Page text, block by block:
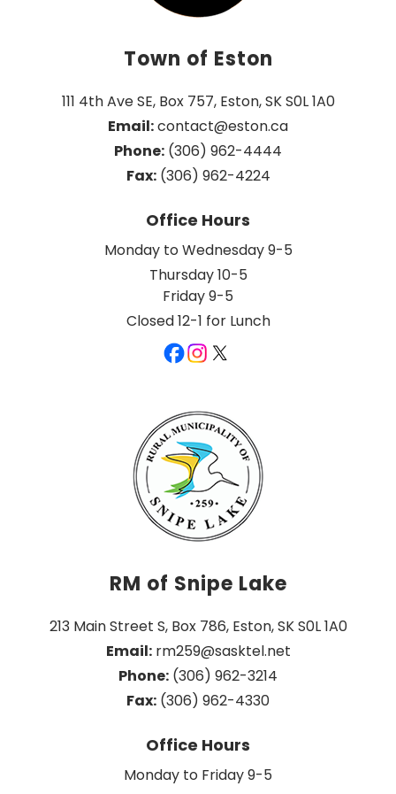
Town of Eston
111 4th Ave SE, Box 757, Eston, SK S0L 1A0
Email: contact@eston.ca
Phone: (306) 962-4444
Fax: (306) 962-4224
Office Hours
Monday to Wednesday 9-5
Thursday 10-5
Friday 9-5
Closed 12-1 for Lunch
RM of Snipe Lake
213 Main Street S, Box 786, Eston, SK S0L 1A0
Email: rm259@sasktel.net
Phone: (306) 962-3214
Fax: (306) 962-4330
Office Hours
Monday to Friday 9-5